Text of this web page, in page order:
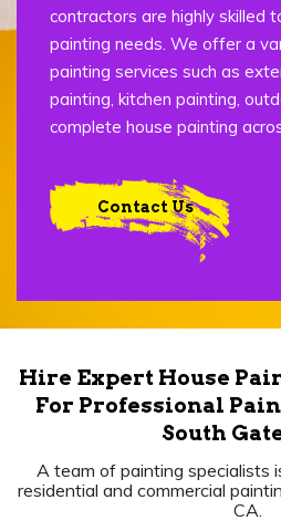
contractors are highly skilled
painting needs. We offer a
painting services such as
painting, kitchen painting,
complete house painting
Contact Us
Hire Expert House
For Professional
South
A team of painting specialists
residential and commercial
CA.